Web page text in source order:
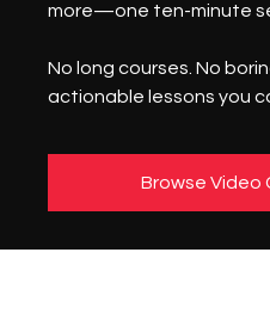
more—one ten-minute
No long courses. No
actionable lessons you
Browse Video